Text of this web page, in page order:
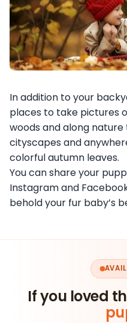
In addition to your
places to take pictures
woods and along
cityscapes and
colorful autumn leaves.
You can share your
Instagram and
behold your fur baby’s
If you loved